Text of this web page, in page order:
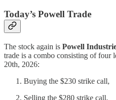
Today’s Powell Trade
The stock again is Powell
trade is a combo consisting of four
20th, 2026:
Buying the $230 strike call,
Selling the $280 strike call,